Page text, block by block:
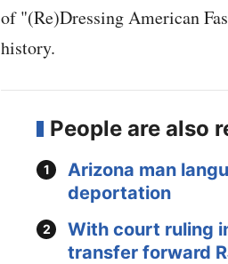
of "(Re)Dressing American
history.
People are also
Arizona man
deportation
With court ruling
transfer forward